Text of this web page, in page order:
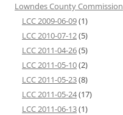
Lowndes County Commission
LCC 2009-06-09(1)
LCC 2010-07-12(5)
LCC 2011-04-26(5)
LCC 2011-05-10(2)
LCC 2011-05-23(8)
LCC 2011-05-24(17)
LCC 2011-06-13(1)